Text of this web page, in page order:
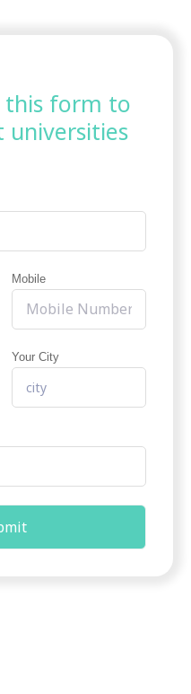
this form to
universities
Mobile
Your City